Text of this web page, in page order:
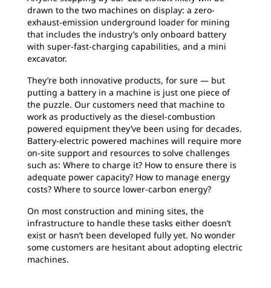
drawn to the two machines on display: a zero-
exhaust-emission underground loader for mining
that includes the industry’s only onboard battery
with super-fast-charging capabilities, and a mini
excavator.
They’re both innovative products, for sure — but
putting a battery in a machine is just one piece of
the puzzle. Our customers need that machine to
work as productively as the diesel-combustion
powered equipment they’ve been using for decades.
Battery-electric powered machines will require more
on-site support and resources to solve challenges
such as: Where to charge it? How to ensure there is
adequate power capacity? How to manage energy
costs? Where to source lower-carbon energy?
On most construction and mining sites, the
infrastructure to handle these tasks either doesn’t
exist or hasn’t been developed fully yet. No wonder
some customers are hesitant about adopting electric
machines.